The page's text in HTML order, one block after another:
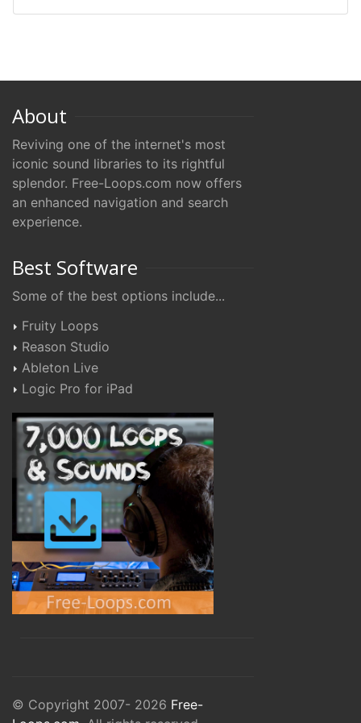
About
Reviving one of the internet's most
iconic sound libraries to its rightful
splendor. Free-Loops.com now offers
an enhanced navigation and search
experience.
Best Software
Some of the best options include...
Fruity Loops
Reason Studio
Ableton Live
Logic Pro for iPad
© Copyright 2007- 2026 Free-